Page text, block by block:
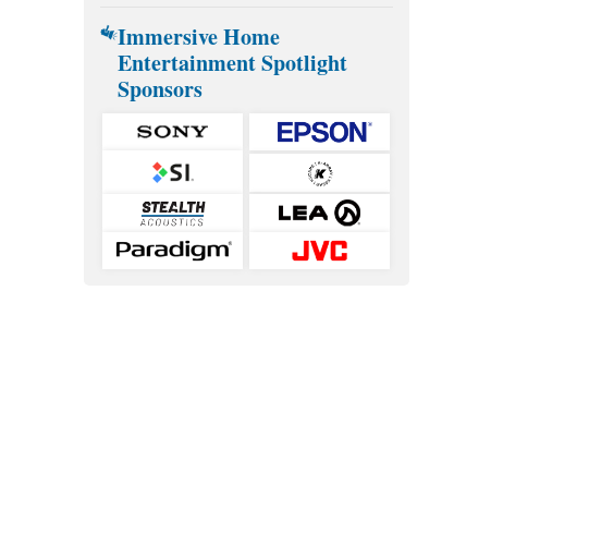
Immersive Home
Entertainment Spotlight
Sponsors